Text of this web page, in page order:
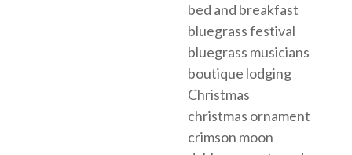
bed and breakfast
bluegrass festival
bluegrass musicians
boutique lodging
Christmas
christmas ornament
crimson moon